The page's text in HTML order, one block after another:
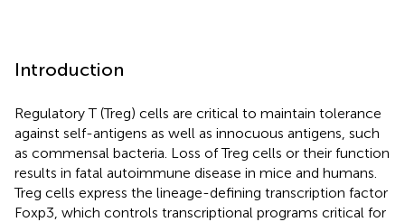
Introduction
Regulatory T (Treg) cells are critical to maintain tolerance
against self-antigens as well as innocuous antigens, such
as commensal bacteria. Loss of Treg cells or their function
results in fatal autoimmune disease in mice and humans.
Treg cells express the lineage-defining transcription factor
Foxp3, which controls transcriptional programs critical for